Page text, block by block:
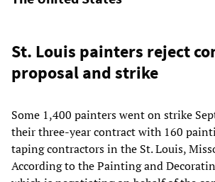
St. Louis painters reject
proposal and strike
Some 1,400 painters went on strike
their three-year contract with 160
taping contractors in the St. Louis,
According to the Painting and